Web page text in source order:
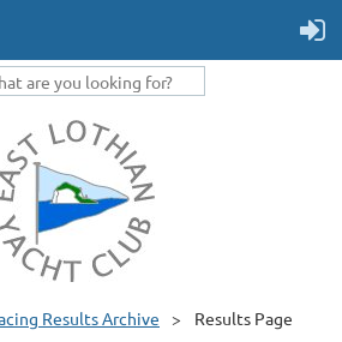
Results Archive
Results Page